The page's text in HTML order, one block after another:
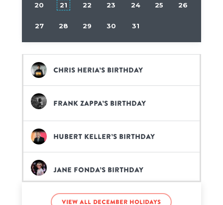
20 21 22 23 24 25 26
27 28 29 30 31
Chris Heria’s birthday
Frank Zappa’s birthday
Hubert Keller’s birthday
Jane Fonda’s birthday
Jessie James Combs’s birthday
View all December holidays